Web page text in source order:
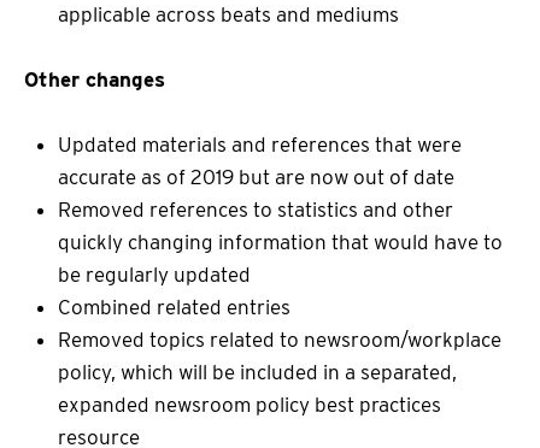
applicable across beats and mediums
Other changes
Updated materials and references that were
accurate as of 2019 but are now out of date
Removed references to statistics and other
quickly changing information that would have to
be regularly updated
Combined related entries
Removed topics related to newsroom/workplace
policy, which will be included in a separated,
expanded newsroom policy best practices
resource